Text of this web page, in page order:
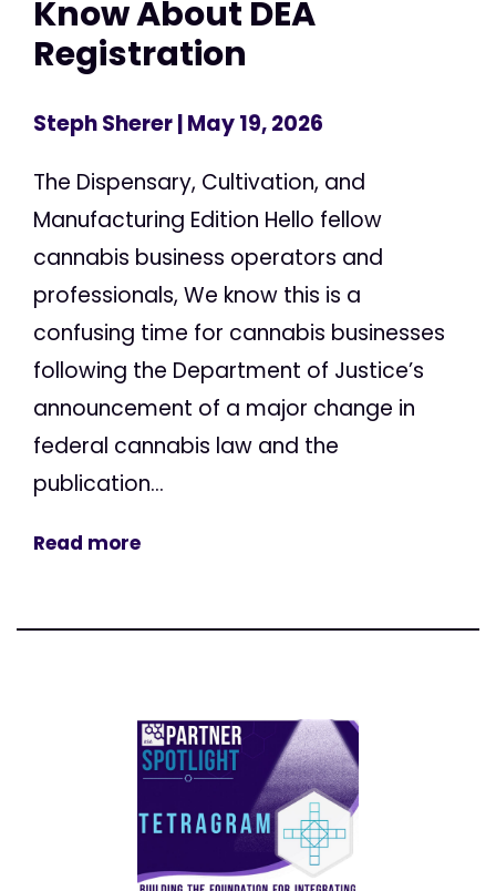
Know About DEA
Registration
Steph Sherer| May 19, 2026
The Dispensary, Cultivation, and
Manufacturing Edition Hello fellow
cannabis business operators and
professionals, We know this is a
confusing time for cannabis businesses
following the Department of Justice’s
announcement of a major change in
federal cannabis law and the
publication...
Read more